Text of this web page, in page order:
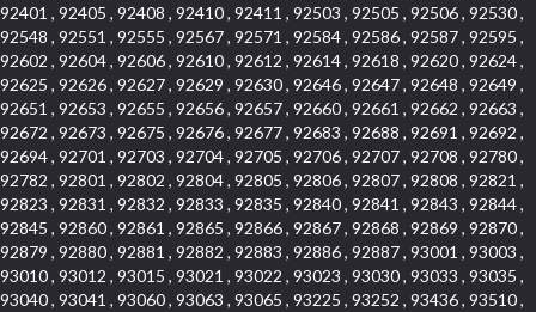
92401 , 92405 , 92408 , 92410 , 92411 , 92503 , 92505 , 92506 , 92530 ,
92548 , 92551 , 92555 , 92567 , 92571 , 92584 , 92586 , 92587 , 92595 ,
92602 , 92604 , 92606 , 92610 , 92612 , 92614 , 92618 , 92620 , 92624 ,
92625 , 92626 , 92627 , 92629 , 92630 , 92646 , 92647 , 92648 , 92649 ,
92651 , 92653 , 92655 , 92656 , 92657 , 92660 , 92661 , 92662 , 92663 ,
92672 , 92673 , 92675 , 92676 , 92677 , 92683 , 92688 , 92691 , 92692 ,
92694 , 92701 , 92703 , 92704 , 92705 , 92706 , 92707 , 92708 , 92780 ,
92782 , 92801 , 92802 , 92804 , 92805 , 92806 , 92807 , 92808 , 92821 ,
92823 , 92831 , 92832 , 92833 , 92835 , 92840 , 92841 , 92843 , 92844 ,
92845 , 92860 , 92861 , 92865 , 92866 , 92867 , 92868 , 92869 , 92870 ,
92879 , 92880 , 92881 , 92882 , 92883 , 92886 , 92887 , 93001 , 93003 ,
93010 , 93012 , 93015 , 93021 , 93022 , 93023 , 93030 , 93033 , 93035 ,
93040 , 93041 , 93060 , 93063 , 93065 , 93225 , 93252 , 93436 , 93510 ,